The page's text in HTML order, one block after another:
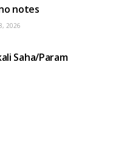
notes
2026
Saha/Param